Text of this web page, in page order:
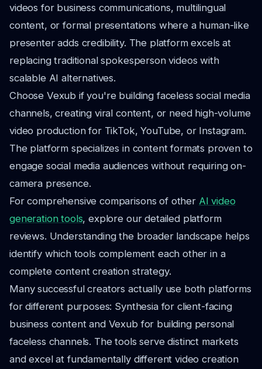
videos for business communications, multilingual
content, or formal presentations where a human-like
presenter adds credibility. The platform excels at
replacing traditional spokesperson videos with
scalable AI alternatives.
Choose Vexub if you're building faceless social media
channels, creating viral content, or need high-volume
video production for TikTok, YouTube, or Instagram.
The platform specializes in content formats proven to
engage social media audiences without requiring on-
camera presence.
For comprehensive comparisons of other AI video
generation tools, explore our detailed platform
reviews. Understanding the broader landscape helps
identify which tools complement each other in a
complete content creation strategy.
Many successful creators actually use both platforms
for different purposes: Synthesia for client-facing
business content and Vexub for building personal
faceless channels. The tools serve distinct markets
and excel at fundamentally different video creation